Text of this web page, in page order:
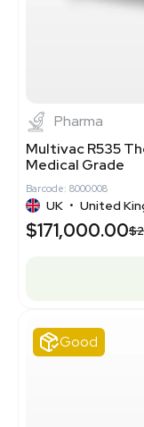
Pharma
Multivac R535
Medical Grade
Barcode: 8000008
UK • United
$171,000.00
Good